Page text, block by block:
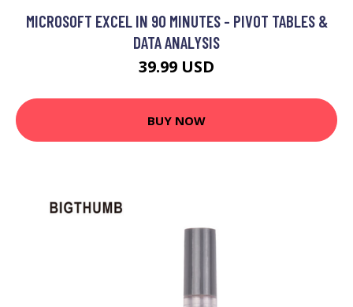
MICROSOFT EXCEL IN 90 MINUTES - PIVOT TABLES &
DATA ANALYSIS
39.99 USD
BUY NOW